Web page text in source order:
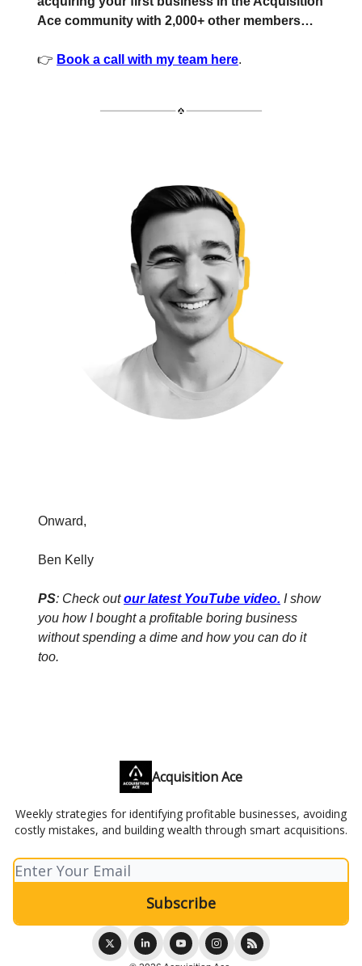
Ace community with 2,000+ other members…
👉 Book a call with my team here.
Onward,
Ben Kelly
PS: Check outour latest YouTube video. I show
you how I bought a profitable boring business
without spending a dime and how you can do it
too.
Acquisition Ace
Weekly strategies for identifying profitable businesses, avoiding
costly mistakes, and building wealth through smart acquisitions.